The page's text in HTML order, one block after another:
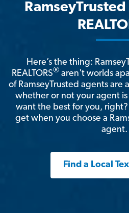
Here’s the thing:
REALTORS® aren't worlds
of RamseyTrusted agents are
whether or not your agent is
want the best for you, right?
get when you choose a
agent.
Find a Local